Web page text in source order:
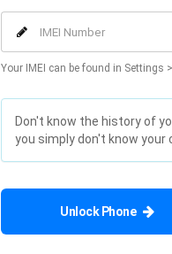
Your IMEI can be found in Settings
Don't know the history of
you simply don't know your
Unlock Phone